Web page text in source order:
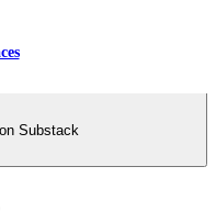
Substack